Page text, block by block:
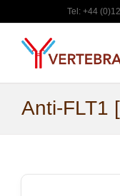
to
content
Tel: +44
Anti-FLT1